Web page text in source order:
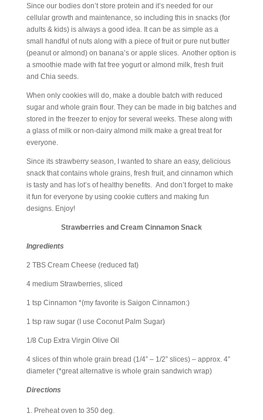
Since our bodies don’t store protein and it’s needed for our
cellular growth and maintenance, so including this in snacks (for
adults & kids) is always a good idea. It can be as simple as a
small handful of nuts along with a piece of fruit or pure nut butter
(peanut or almond) on banana’s or apple slices. Another option is
a smoothie made with fat free yogurt or almond milk, fresh fruit
and Chia seeds.
When only cookies will do, make a double batch with reduced
sugar and whole grain flour. They can be made in big batches and
stored in the freezer to enjoy for several weeks. These along with
a glass of milk or non-dairy almond milk make a great treat for
everyone.
Since its strawberry season, I wanted to share an easy, delicious
snack that contains whole grains, fresh fruit, and cinnamon which
is tasty and has lot’s of healthy benefits. And don’t forget to make
it fun for everyone by using cookie cutters and making fun
designs. Enjoy!
Strawberries and Cream Cinnamon Snack
Ingredients
2 TBS Cream Cheese (reduced fat)
4 medium Strawberries, sliced
1 tsp Cinnamon *(my favorite is Saigon Cinnamon:)
1 tsp raw sugar (I use Coconut Palm Sugar)
1/8 Cup Extra Virgin Olive Oil
4 slices of thin whole grain bread (1/4” – 1/2” slices) – approx. 4”
diameter (*great alternative is whole grain sandwich wrap)
Directions
Preheat oven to 350 deg.